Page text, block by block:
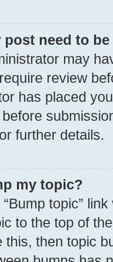
post need to
may
review
has placed
further details.
my topic?
topic”
to the top of
this, then topic